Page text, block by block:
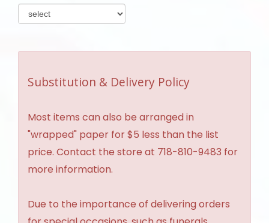
Substitution & Delivery Policy
Most items can also be arranged in
"wrapped" paper for $5 less than the list
price. Contact the store at 718-810-9483 for
more information.
Due to the importance of delivering orders